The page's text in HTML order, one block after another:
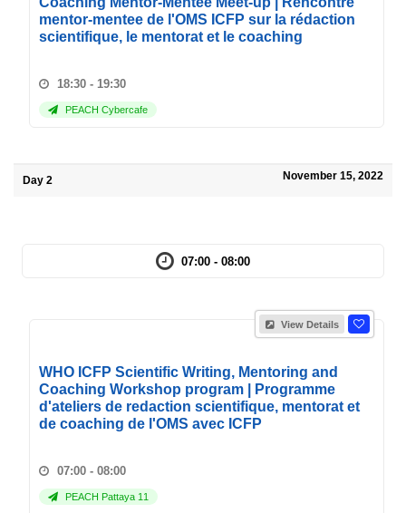
mentor-mentee de l'OMS ICFP sur la rédaction
scientifique, le mentorat et le coaching
18:30 - 19:30
PEACH Cybercafe
Day 2 November 15, 2022
07:00 - 08:00
View Details
WHO ICFP Scientific Writing, Mentoring and
Coaching Workshop program | Programme
d'ateliers de redaction scientifique, mentorat et
de coaching de l'OMS avec ICFP
07:00 - 08:00
PEACH Pattaya 11